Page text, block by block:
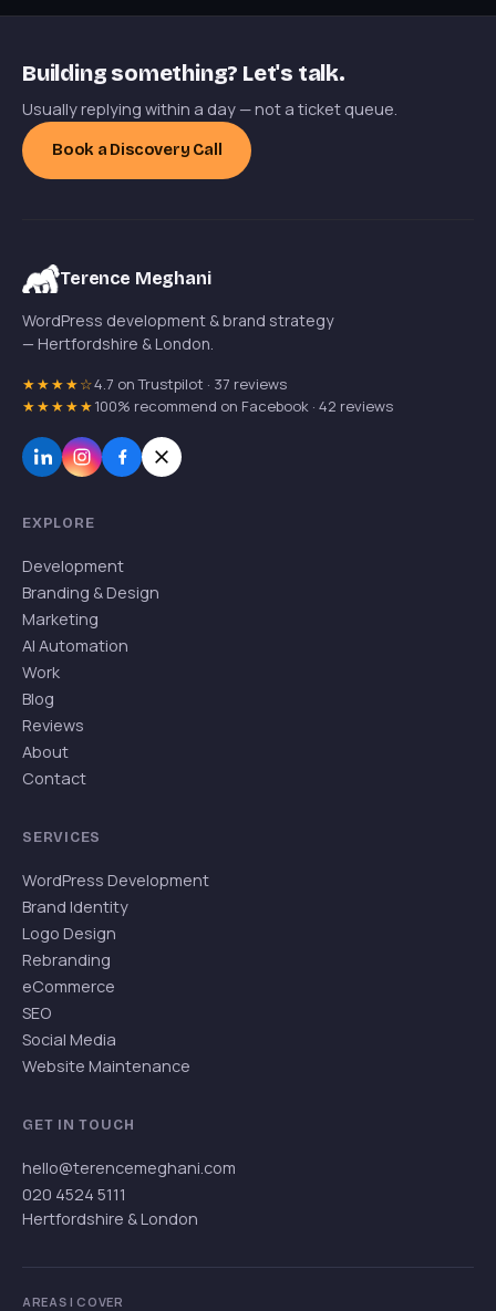
Building something? Let's talk.
Usually replying within a day — not a ticket queue.
Book a Discovery Call
Terence Meghani
WordPress development & brand strategy
— Hertfordshire & London.
★★★★☆4.7 on Trustpilot · 37 reviews
★★★★★100% recommend on Facebook · 42 reviews
EXPLORE
Development
Branding & Design
Marketing
AI Automation
Work
Blog
Reviews
About
Contact
SERVICES
WordPress Development
Brand Identity
Logo Design
Rebranding
eCommerce
SEO
Social Media
Website Maintenance
GET IN TOUCH
hello@terencemeghani.com
020 4524 5111
Hertfordshire & London
AREAS I COVER